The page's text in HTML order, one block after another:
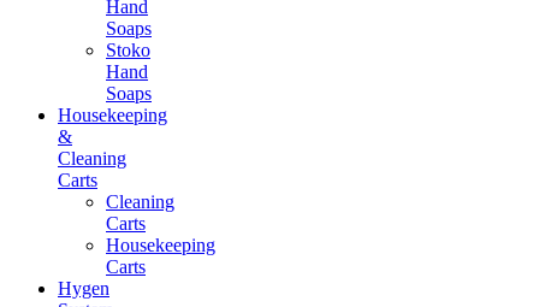
Hand
Soaps
Stoko
Hand
Soaps
Housekeeping
&
Cleaning
Carts
Cleaning
Carts
Housekeeping
Carts
Hygen